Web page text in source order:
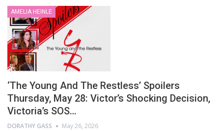
AMELIA HEINLE
‘The Young And The Restless’ Spoilers
Thursday, May 28: Victor’s Shocking Decision,
Victoria’s SOS…
DORATHY GASS May 26, 2026